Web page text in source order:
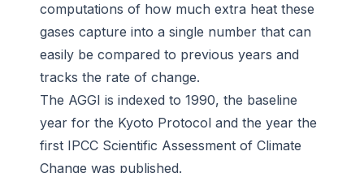
computations of how much extra heat these
gases capture into a single number that can
easily be compared to previous years and
tracks the rate of change.
The AGGI is indexed to 1990, the baseline
year for the Kyoto Protocol and the year the
first IPCC Scientific Assessment of Climate
Change was published.